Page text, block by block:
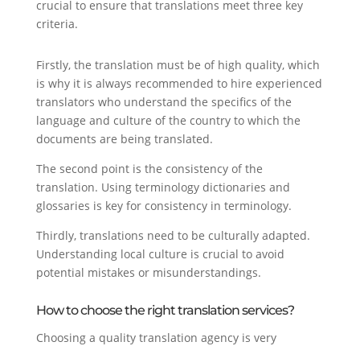
crucial to ensure that translations meet three key
criteria.
Firstly, the translation must be of high quality, which
is why it is always recommended to hire experienced
translators who understand the specifics of the
language and culture of the country to which the
documents are being translated.
The second point is the consistency of the
translation. Using terminology dictionaries and
glossaries is key for consistency in terminology.
Thirdly, translations need to be culturally adapted.
Understanding local culture is crucial to avoid
potential mistakes or misunderstandings.
How to choose the right translation services?
Choosing a quality translation agency is very